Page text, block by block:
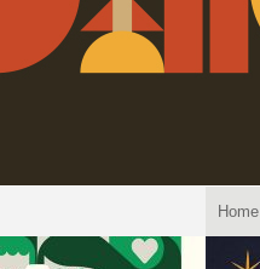
Home